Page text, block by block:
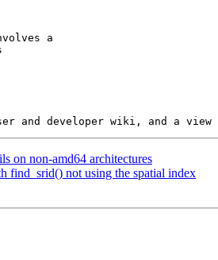
on non-amd64 architectures
find_srid() not using the spatial index